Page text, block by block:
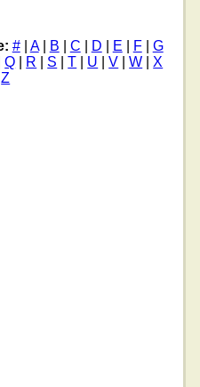
#| A| B C D E F
G
|Q R S |T U |V |W |X
Z